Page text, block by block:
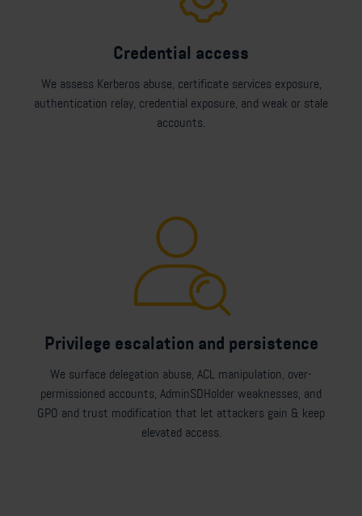
Credential access
We assess Kerberos abuse, certificate services exposure,
authentication relay, credential exposure, and weak or stale
accounts.
Privilege escalation and persistence
We surface delegation abuse, ACL manipulation, over-
permissioned accounts, AdminSDHolder weaknesses, and
GPO and trust modification that let attackers gain & keep
elevated access.